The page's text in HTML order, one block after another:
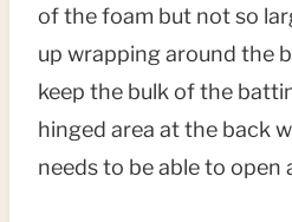
of the foam but not so
up wrapping around the
keep the bulk of the
hinged area at the back
needs to be able to open